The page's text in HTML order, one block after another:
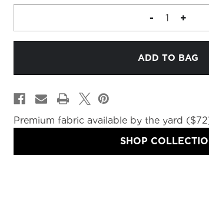
DECREASE
BY
YARD
-
BY
YARD
+
Premium fabric available by the yard
SHOP